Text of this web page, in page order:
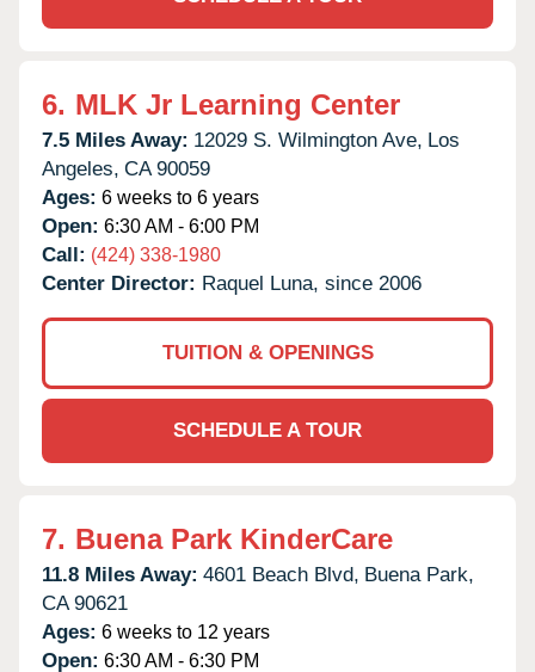
6. MLK Jr Learning Center
7.5 Miles Away: 12029 S. Wilmington Ave, Los
Angeles, CA 90059
Ages: 6 weeks to 6 years
Open: 6:30 AM - 6:00 PM
Call: (424) 338-1980
Center Director: Raquel Luna, since 2006
TUITION & OPENINGS
SCHEDULE A TOUR
7. Buena Park KinderCare
11.8 Miles Away: 4601 Beach Blvd, Buena Park,
CA 90621
Ages: 6 weeks to 12 years
Open: 6:30 AM - 6:30 PM